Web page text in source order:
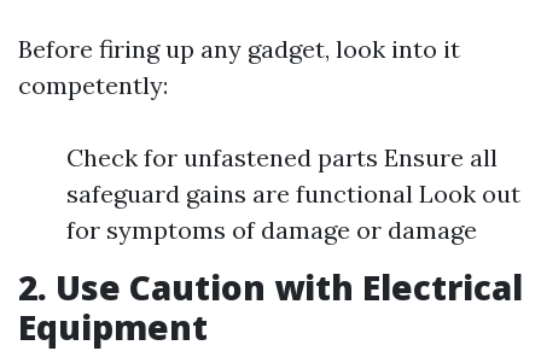
Before firing up any gadget, look into it
competently:
Check for unfastened parts Ensure all
safeguard gains are functional Look out
for symptoms of damage or damage
2. Use Caution with Electrical
Equipment